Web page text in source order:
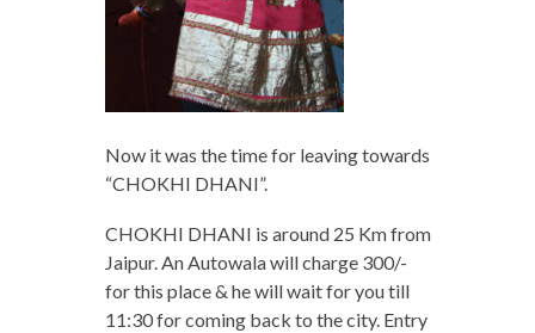
Now it was the time for leaving towards
“CHOKHI DHANI”.
CHOKHI DHANI is around 25 Km from
Jaipur. An Autowala will charge 300/-
for this place & he will wait for you till
11:30 for coming back to the city. Entry